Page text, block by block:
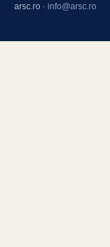
arsc.ro · info@arsc.ro